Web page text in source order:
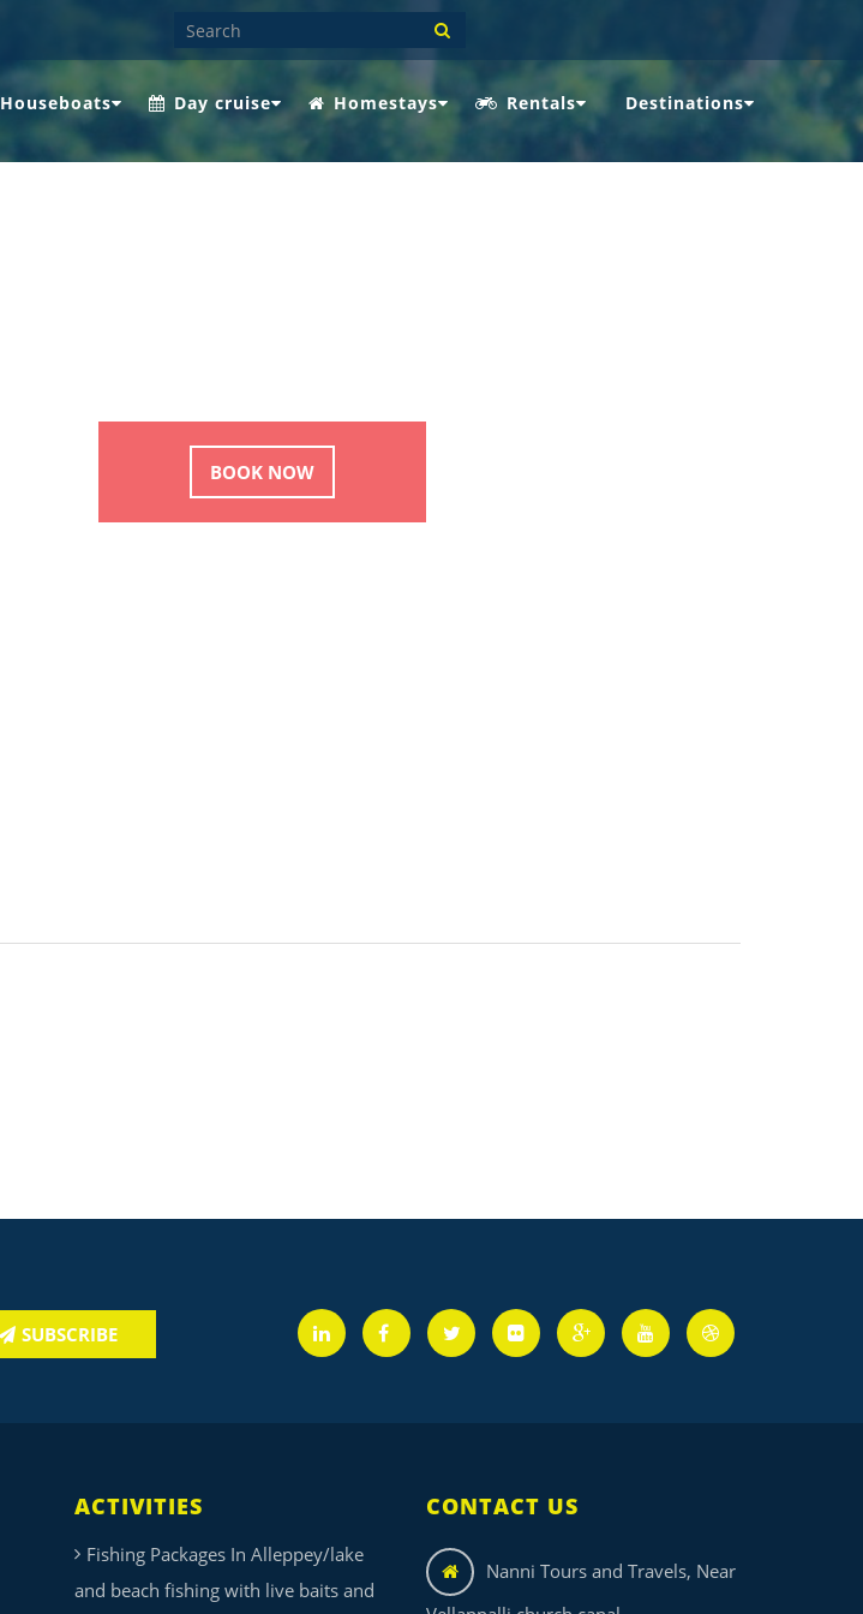
Houseboats Day cruise Homestays Rentals Destinations
BOOK NOW
SUBSCRIBE
ACTIVITIES
Fishing Packages In Alleppey/lake
and beach fishing with live baits and
CONTACT US
Nanni Tours and Travels, Near